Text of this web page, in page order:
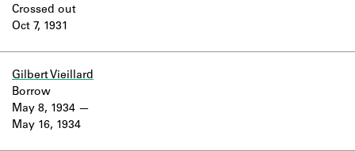
Oct 7, 1931
Crossed out
Gilbert Vieillard
May 8, 1934
May 16, 1934
Borrow